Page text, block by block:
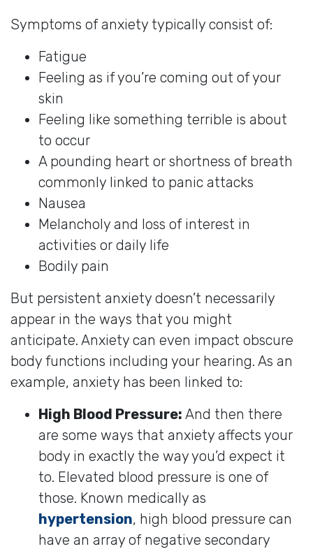
Symptoms of anxiety typically consist of:
Fatigue
Feeling as if you’re coming out of your
skin
Feeling like something terrible is about
to occur
A pounding heart or shortness of breath
commonly linked to panic attacks
Nausea
Melancholy and loss of interest in
activities or daily life
Bodily pain
But persistent anxiety doesn’t necessarily
appear in the ways that you might
anticipate. Anxiety can even impact obscure
body functions including your hearing. As an
example, anxiety has been linked to:
High Blood Pressure: And then there
are some ways that anxiety affects your
body in exactly the way you’d expect it
to. Elevated blood pressure is one of
those. Known medically as
hypertension, high blood pressure can
have an array of negative secondary